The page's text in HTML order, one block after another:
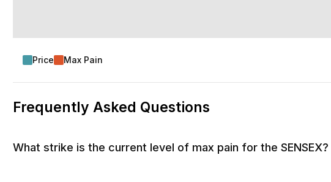
Price Max Pain
Frequently Asked Questions
What strike is the current level of max pain for the SENSEX?